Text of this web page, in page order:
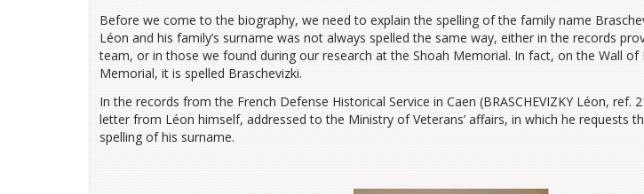
Before we come to the biography, we need to explain the spelling of the family name
Léon and his family’s surname was not always spelled the same way, either in the records
team, or in those we found during our research at the Shoah Memorial. In fact, on the Wall of
Memorial, it is spelled Braschevizki.
In the records from the French Defense Historical Service in Caen (BRASCHEVIZKY Léon, ref.
letter from Léon himself, addressed to the Ministry of Veterans’ affairs, in which he requests
spelling of his surname.